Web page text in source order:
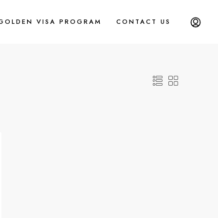
VISA PROGRAM CONTACT US